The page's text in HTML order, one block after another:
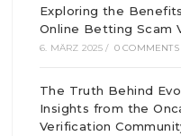
Exploring the
Online Betting Scam
6. MÄRZ 2025 / 0 COMMENTS
The Truth Behind
Insights from the
Verification